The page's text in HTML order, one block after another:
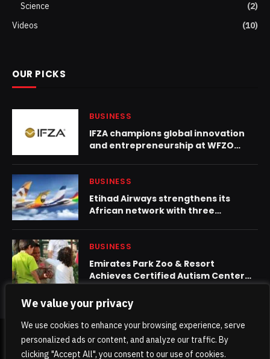
We value your privacy
We use cookies to enhance your browsing experience, serve
personalized ads or content, and analyze our traffic. By
clicking "Accept All", you consent to our use of cookies.
Science
(2)
Videos
(10)
OUR PICKS
BUSINESS
IFZA champions global innovation
and entrepreneurship at WFZO
BUSINESS
Etihad Airways strengthens its
African network with three
BUSINESS
Emirates Park Zoo & Resort
Achieves Certified Autism Center™
(CAC) Designation, Strengthening
Its Sensory-Inclusive Environment
© 2026 TheKhaleejPost.